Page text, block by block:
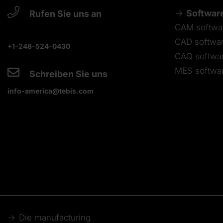
Rufen Sie uns an
+1-248-524-0430
Schreiben Sie uns
info-america@tebis.com
CAM
CAD
CAQ
MES
Die manufacturing